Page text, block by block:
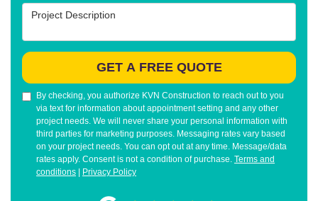
Project Description
GET A FREE QUOTE
By checking, you authorize KVN Construction to reach out to you
via text for information about appointment setting and any other
project needs. We will never share your personal information with
third parties for marketing purposes. Messaging rates vary based
on your project needs. You can opt out at any time. Message/data
rates apply. Consent is not a condition of purchase. Terms and
conditions
Privacy Policy